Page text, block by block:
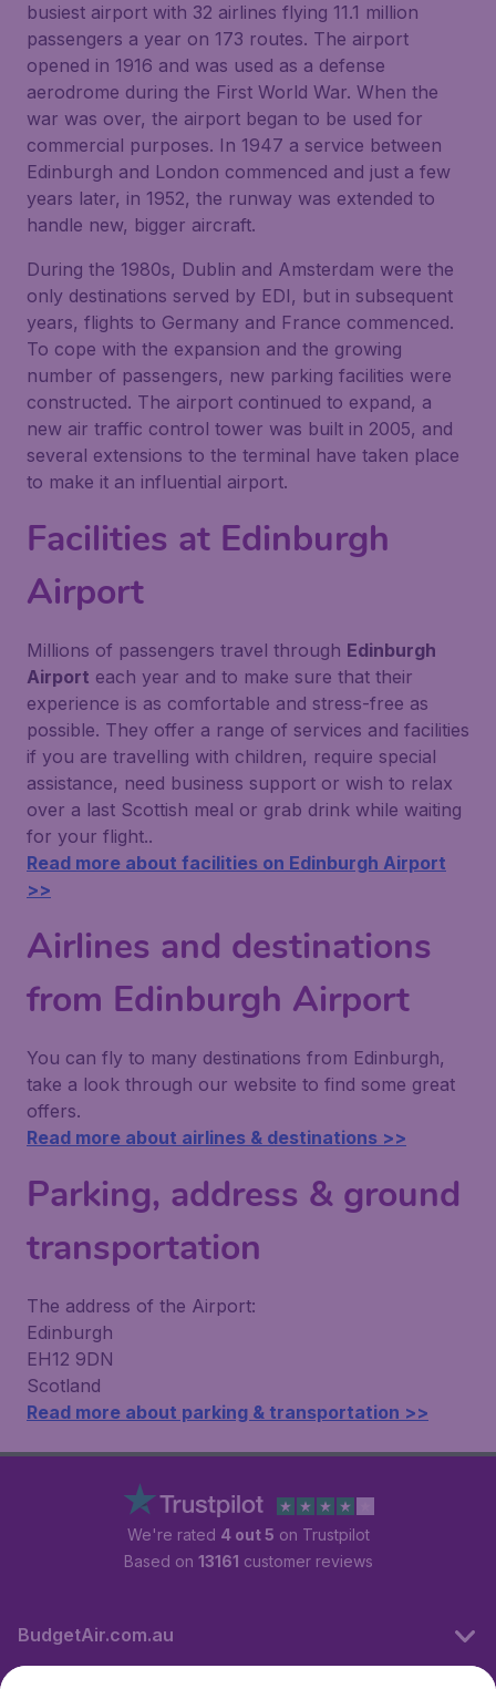
busiest airport with 32 airlines flying 11.1 million
passengers a year on 173 routes. The airport
opened in 1916 and was used as a defense
aerodrome during the First World War. When the
war was over, the airport began to be used for
commercial purposes. In 1947 a service between
Edinburgh and London commenced and just a few
years later, in 1952, the runway was extended to
handle new, bigger aircraft.
During the 1980s, Dublin and Amsterdam were the
only destinations served by EDI, but in subsequent
years, flights to Germany and France commenced.
To cope with the expansion and the growing
number of passengers, new parking facilities were
constructed. The airport continued to expand, a
new air traffic control tower was built in 2005, and
several extensions to the terminal have taken place
to make it an influential airport.
Facilities at Edinburgh
Airport
Millions of passengers travel through Edinburgh
Airport each year and to make sure that their
experience is as comfortable and stress-free as
possible. They offer a range of services and facilities
if you are travelling with children, require special
assistance, need business support or wish to relax
over a last Scottish meal or grab drink while waiting
for your flight..
Read more about facilities on Edinburgh Airport
>>
Airlines and destinations
from Edinburgh Airport
You can fly to many destinations from Edinburgh,
take a look through our website to find some great
offers.
Read more about airlines & destinations >>
Parking, address & ground
transportation
The address of the Airport:
Edinburgh
EH12 9DN
Scotland
Read more about parking & transportation >>
We're rated 4 out 5 on Trustpilot
Based on 13161 customer reviews
BudgetAir.com.au